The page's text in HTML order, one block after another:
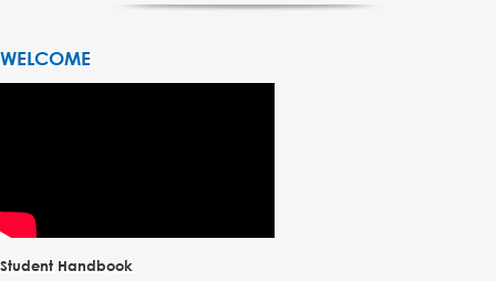
WELCOME
Student Handbook